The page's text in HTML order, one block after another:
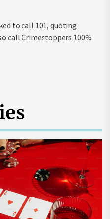
to call 101, quoting
call Crimestoppers 100%